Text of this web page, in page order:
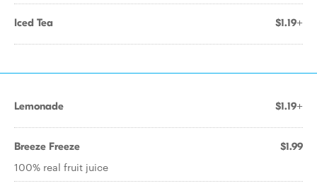
Iced Tea $1.19+
Lemonade $1.19+
Breeze Freeze $1.99
100% real fruit juice